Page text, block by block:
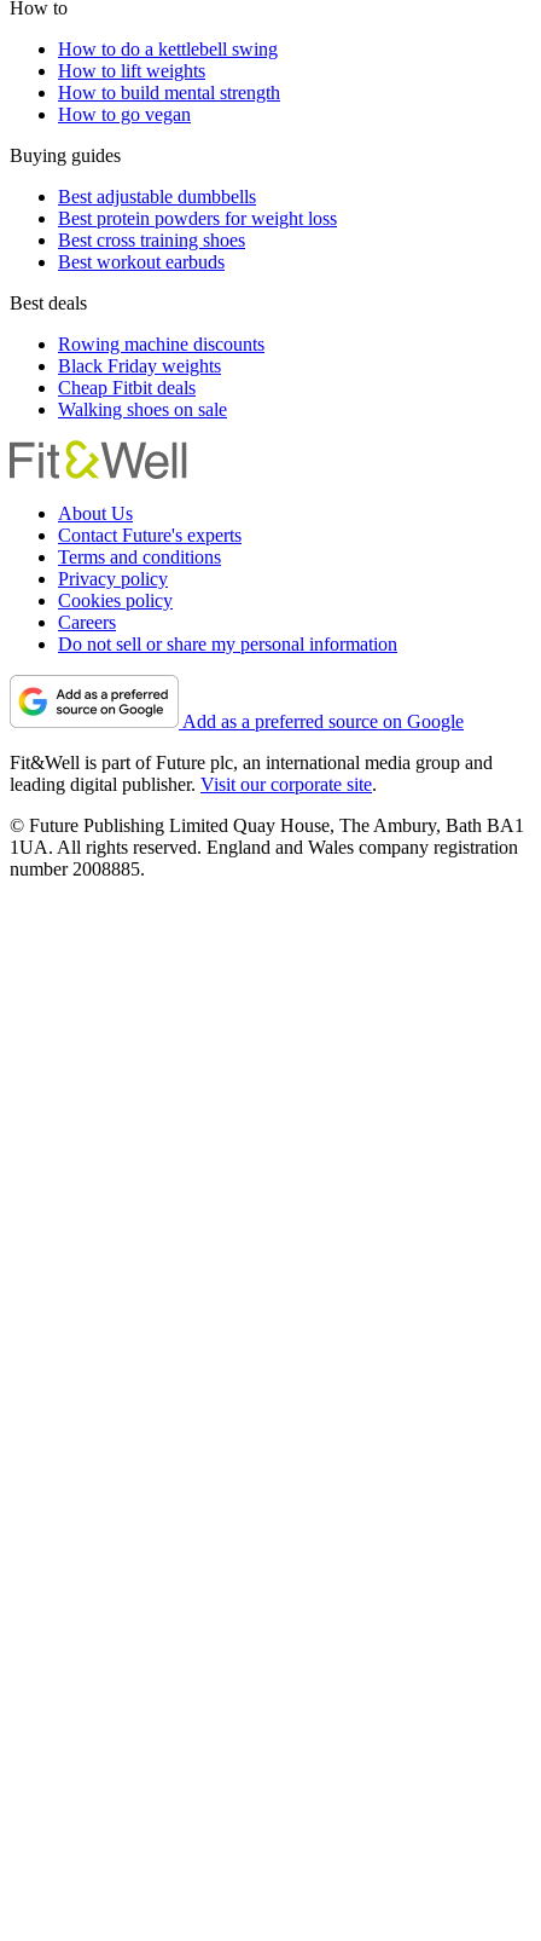
How to
How to do a kettlebell swing
How to lift weights
How to build mental strength
How to go vegan
Buying guides
Best adjustable dumbbells
Best protein powders for weight loss
Best cross training shoes
Best workout earbuds
Best deals
Rowing machine discounts
Black Friday weights
Cheap Fitbit deals
Walking shoes on sale
About Us
Contact Future's experts
Terms and conditions
Privacy policy
Cookies policy
Careers
Do not sell or share my personal information
Add as a preferred source on Google
Fit&Well is part of Future plc, an international media group and
leading digital publisher. Visit our corporate site.
© Future Publishing Limited Quay House, The Ambury, Bath BA1
1UA. All rights reserved. England and Wales company registration
number 2008885.